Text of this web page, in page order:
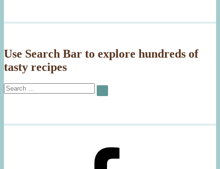
Oil
Use Search Bar to explore hundreds of
tasty recipes
Search
for:
SEARCH